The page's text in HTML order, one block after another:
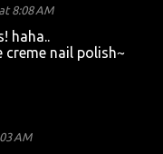
8:08 AM
haha..
creme nail polish~
AM